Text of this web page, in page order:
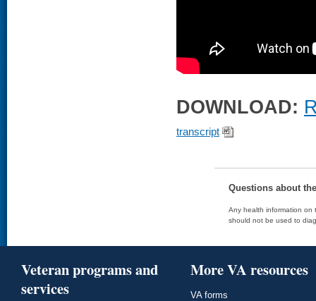
DOWNLOAD:
transcript
Questions about
Any health information on
should not be used to
Veteran programs and
services
More VA resources
VA forms